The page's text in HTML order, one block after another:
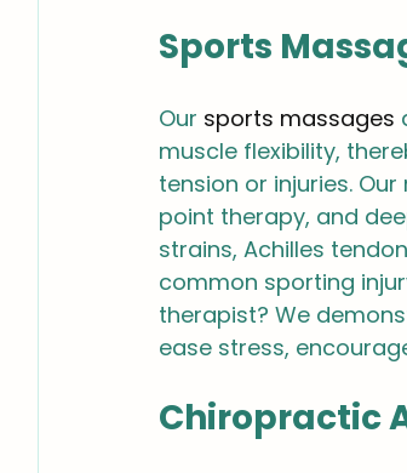
Sports
Our sports massages
muscle flexibility,
tension or injuries.
point therapy, and
strains, Achilles
common sporting
therapist? We
ease stress,
Chiropractic